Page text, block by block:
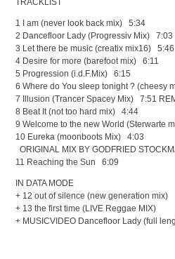
TRACKLIST
1 I am (never look back mix) 5:34
2 Dancefloor Lady (Progressiv Mix) 7:03
3 Let there be music (creatix mix16) 5:46
4 Desire for more (barefoot mix) 6:11
5 Progression (i.d.F.Mix) 6:15
6 Where do You sleep tonight ? (cheesy
7 Illusion (Trancer Spacey Mix) 7:51
8 Beat It (not too hard mix) 4:44
9 Welcome to the new World (Sterwarte
10 Eureka (moonboots Mix) 4:03
ORIGINAL MIX BY GODFRIED
11 Reaching the Sun 6:09
IN DATA MODE
+ 12 out of silence (new generation mix)
+ 13 the first time (LIVE Reggae MIX)
+ MUSICVIDEO Dancefloor Lady (full